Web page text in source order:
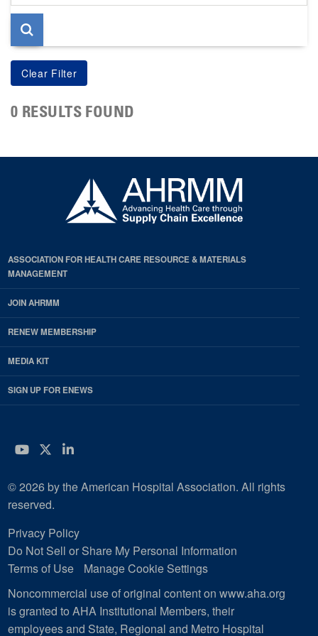
page
0 RESULTS FOUND
ASSOCIATION FOR HEALTH CARE RESOURCE & MATERIALS
MANAGEMENT
JOIN AHRMM
RENEW MEMBERSHIP
MEDIA KIT
SIGN UP FOR ENEWS
YouTube
Twitter
LinkedIn
© 2026 by the American Hospital Association. All rights
reserved.
Privacy Policy
Do Not Sell or Share My Personal Information
Terms of Use
Manage Cookie Settings
Noncommercial use of original content on www.aha.org
is granted to AHA Institutional Members, their
employees and State, Regional and Metro Hospital